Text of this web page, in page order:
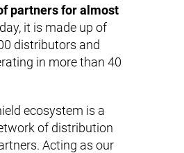
partners for almost
it is made up of
distributors and
in more than 40
ecosystem is a
of distribution
Acting as our